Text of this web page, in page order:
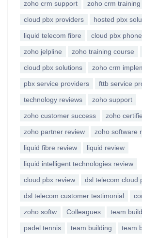
zoho crm support zoho crm training
cloud pbx providers hosted pbx
liquid telecom fibre cloud pbx
zoho jelpline zoho training course
cloud pbx solutions zoho crm
pbx service providers fttb service
technology reviews zoho support
zoho customer success zoho
zoho partner review zoho software
liquid fibre review liquid review
liquid intelligent technologies review
cloud pbx review dsl telecom cloud
dsl telecom customer testimonial
zoho softw Colleagues team
padel tennis team building team